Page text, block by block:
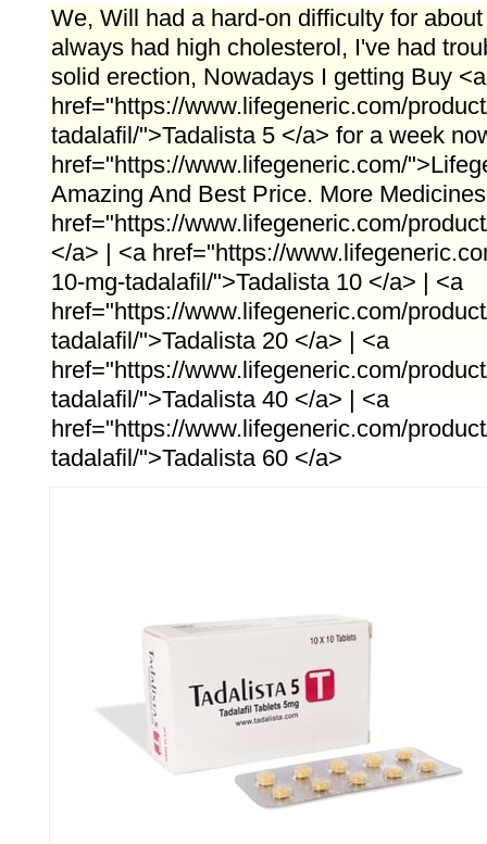
We, Will had a hard-on difficulty for
always had high cholesterol, I've had
solid erection, Nowadays I getting Buy <a
href="https://www.lifegeneric.com/
tadalafil/">Tadalista 5 </a> for a week
href="https://www.lifegeneric.com/
Amazing And Best Price. More
href="https://www.lifegeneric.com/
</a> | <a href="https://
10-mg-tadalafil/">Tadalista 10 </a> | <a
href="https://www.lifegeneric.com/
tadalafil/">Tadalista 20 </a> | <a
href="https://www.lifegeneric.com/
tadalafil/">Tadalista 40 </a> | <a
href="https://www.lifegeneric.com/
tadalafil/">Tadalista 60 </a>